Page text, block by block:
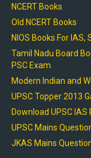
NCERT Books
Old NCERT Books
NIOS Books For IAS,
Tamil Nadu Board
PSC Exam
Modern Indian and
UPSC Topper 2013
Download UPSC
UPSC Mains
JKAS Mains